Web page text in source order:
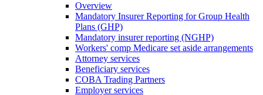
Overview
Mandatory Insurer Reporting for Group Health
Plans (GHP)
Mandatory insurer reporting (NGHP)
Workers' comp Medicare set aside arrangements
Attorney services
Beneficiary services
COBA Trading Partners
Employer services